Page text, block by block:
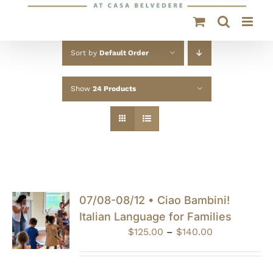
Sort by Default Order
Show 24 Products
07/08-08/12 • Ciao Bambini!
Italian Language for Families
$125.00 – $140.00Price